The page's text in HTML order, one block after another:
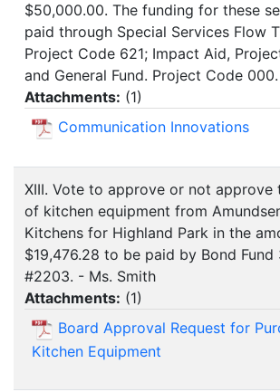
$50,000.00. The funding for these
paid through Special Services Flow
Project Code 621; Impact Aid,
and General Fund. Project Code
Attachments: (1)
Communication Innovations
XIII. Vote to approve or not approve
of kitchen equipment from
Kitchens for Highland Park in the
$19,476.28 to be paid by Bond Fund
#2203. - Ms. Smith
Attachments: (1)
Board Approval Request for
Kitchen Equipment